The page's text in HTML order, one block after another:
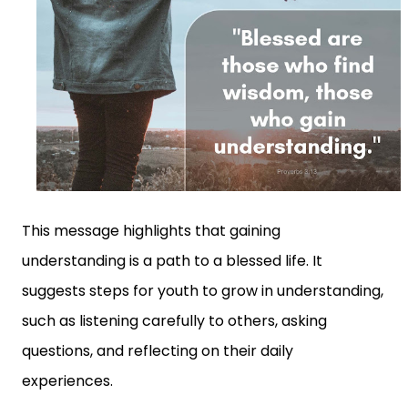
This message highlights that gaining
understanding is a path to a blessed life. It
suggests steps for youth to grow in understanding,
such as listening carefully to others, asking
questions, and reflecting on their daily
experiences.